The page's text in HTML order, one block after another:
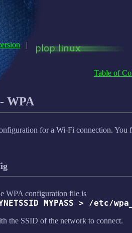
|
Table of
WPA
for a Wi-Fi connection. You
WPA configuration file is
MYPASS > /etc/
the SSID of the network to connect.